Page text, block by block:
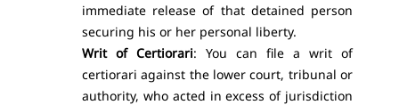
immediate release of that detained person
securing his or her personal liberty.
Writ of Certiorari: You can file a writ of
certiorari against the lower court, tribunal or
authority, who acted in excess of jurisdiction